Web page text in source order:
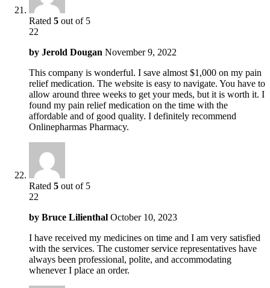
Rated 5 out of 5
22
by Jerold Dougan November 9, 2022
This company is wonderful. I save almost $1,000 on my pain
relief medication. The website is easy to navigate. You have to
allow around three weeks to get your meds, but it is worth it. I
found my pain relief medication on the time with the
affordable and of good quality. I definitely recommend
Onlinepharmas Pharmacy.
Rated 5 out of 5
22
by Bruce Lilienthal October 10, 2023
I have received my medicines on time and I am very satisfied
with the services. The customer service representatives have
always been professional, polite, and accommodating
whenever I place an order.